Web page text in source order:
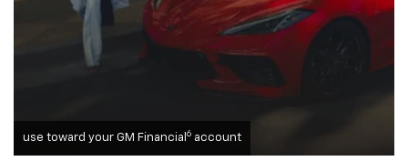
use toward your GM Financial 6 account